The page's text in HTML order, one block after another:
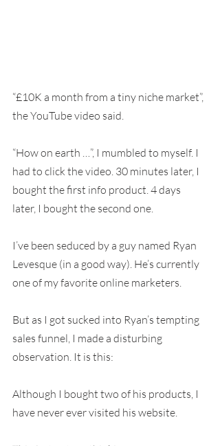
“£10K a month from a tiny niche market”,
the YouTube video said.
“How on earth …”, I mumbled to myself. I
had to click the video. 30 minutes later, I
bought the first info product. 4 days
later, I bought the second one.
I’ve been seduced by a guy named Ryan
Levesque (in a good way). He’s currently
one of my favorite online marketers.
But as I got sucked into Ryan’s tempting
sales funnel, I made a disturbing
observation. It is this:
Although I bought two of his products, I
have never ever visited his website.